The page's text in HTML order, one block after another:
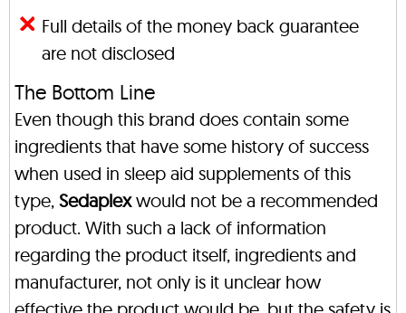
Full details of the money back guarantee
are not disclosed
The Bottom Line
Even though this brand does contain some
ingredients that have some history of success
when used in sleep aid supplements of this
type, Sedaplexwould not be a recommended
product. With such a lack of information
regarding the product itself, ingredients and
manufacturer, not only is it unclear how